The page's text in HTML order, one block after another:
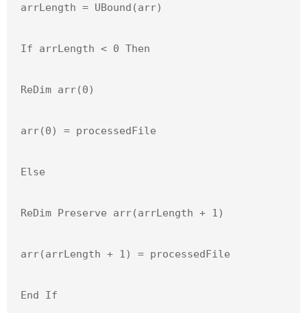
arrLength = UBound(arr)
If arrLength < 0 Then
ReDim arr(0)
arr(0) = processedFile
Else
ReDim Preserve arr(arrLength + 1)
arr(arrLength + 1) = processedFile
End If